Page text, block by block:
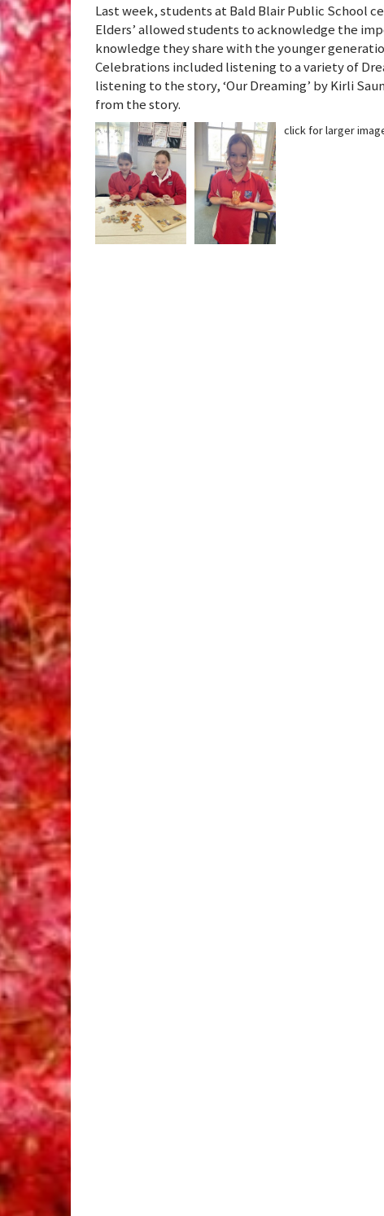
Last week, students at Bald Blair Public School
Elders’ allowed students to acknowledge the
knowledge they share with the younger
Celebrations included listening to a variety of
listening to the story, ‘Our Dreaming’ by Kirli
from the story.
click for larger